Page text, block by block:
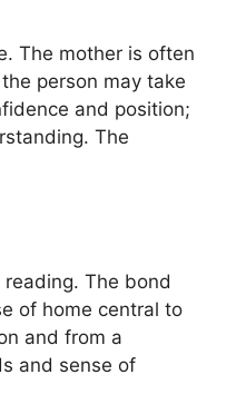
The mother is often
person may take
and position;
The
The bond
of home central to
and from a
and sense of